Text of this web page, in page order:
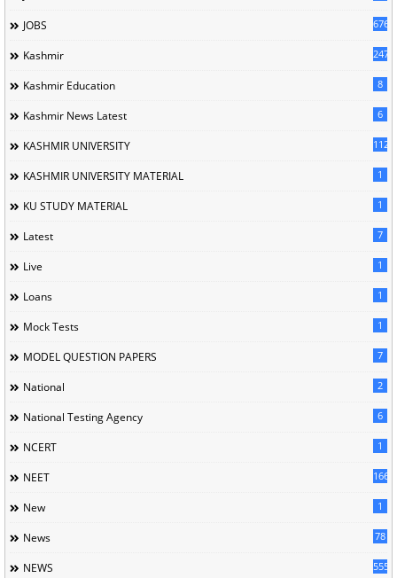
JOBS 676
Kashmir 247
Kashmir Education 8
Kashmir News Latest 6
KASHMIR UNIVERSITY 1120
KASHMIR UNIVERSITY MATERIAL 1
KU STUDY MATERIAL 1
Latest 7
Live 1
Loans 1
Mock Tests 1
MODEL QUESTION PAPERS 7
National 2
National Testing Agency 6
NCERT 1
NEET 166
New 1
News 78
NEWS 5558